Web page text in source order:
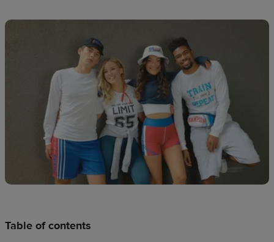
Resources
Table of contents